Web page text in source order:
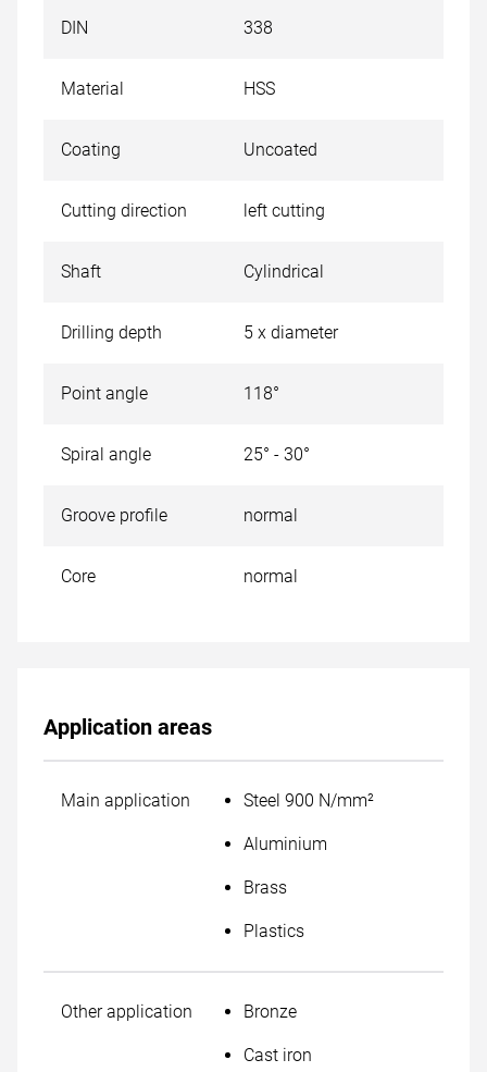
DIN 338
Material HSS
Coating Uncoated
Cutting direction left cutting
Shaft Cylindrical
Drilling depth 5 x diameter
Point angle 118°
Spiral angle 25° - 30°
Groove profile normal
Core normal
Application areas
Main application Steel 900 N/mm²
Aluminium
Brass
Plastics
Other application Bronze
Cast iron